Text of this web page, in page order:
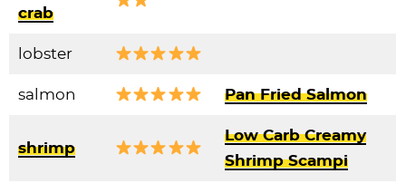
crab
lobster
salmon Pan Fried Salmon
shrimp
Low Carb Creamy
Shrimp Scampi